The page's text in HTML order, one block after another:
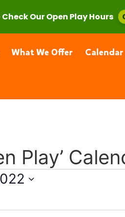
What We Offer Calendar
Play’
Check Our Open Play Hours